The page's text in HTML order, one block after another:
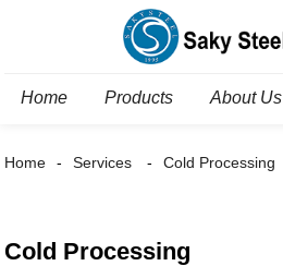
Home Products About Us
Home Services Cold Processing
Cold Processing